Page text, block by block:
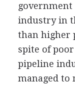
government
industry in
than higher
spite of
pipeline
managed to